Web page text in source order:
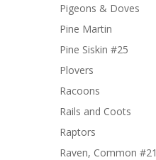
Pigeons & Doves
Pine Martin
Pine Siskin #25
Plovers
Racoons
Rails and Coots
Raptors
Raven, Common #21